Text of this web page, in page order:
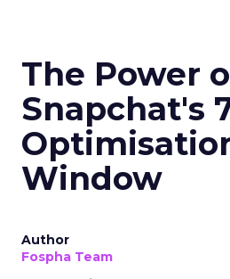
The Power
Snapchat's
Window
Author
Fospha Team